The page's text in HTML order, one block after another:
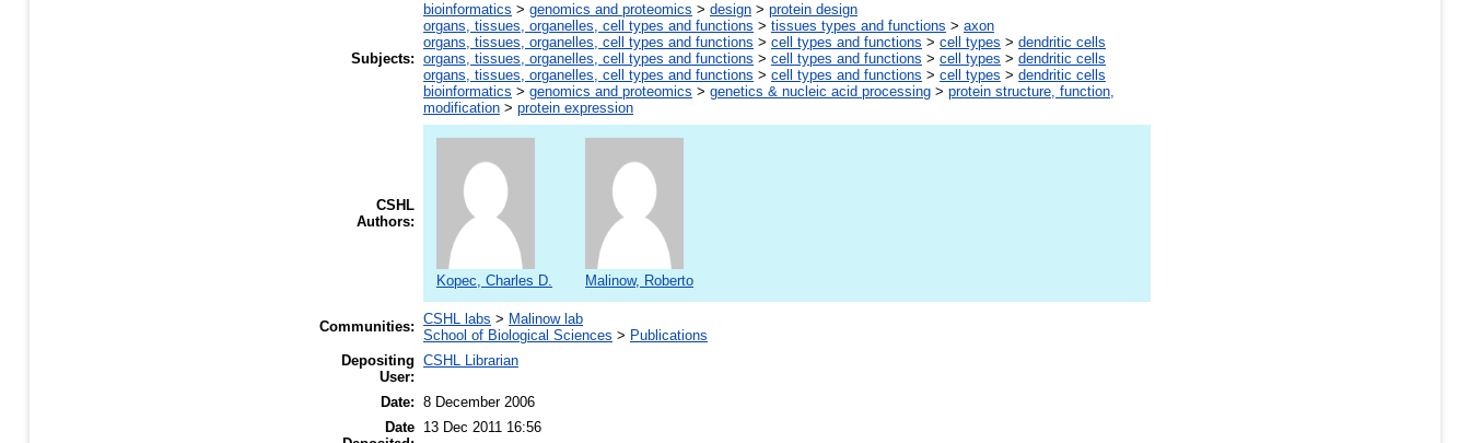
Subjects:
bioinformatics > genomics and proteomics > design > protein design
organs, tissues, organelles, cell types and functions > tissues types and functions > axon
organs, tissues, organelles, cell types and functions > cell types and functions > cell types > dendritic cells
organs, tissues, organelles, cell types and functions > cell types and functions > cell types > dendritic cells
organs, tissues, organelles, cell types and functions > cell types and functions > cell types > dendritic cells
bioinformatics > genomics and proteomics > genetics & nucleic acid processing > protein structure, function,
modification > protein expression
CSHL
Authors:
Kopec, Charles D. Malinow, Roberto
Communities: CSHL labs > Malinow lab
School of Biological Sciences > Publications
Depositing
User:
CSHL Librarian
Date: 8 December 2006
Date 13 Dec 2011 16:56